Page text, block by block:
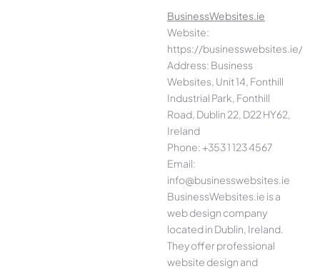
BusinessWebsites.ie
Website:
https://businesswebsites.ie/
Address: Business
Websites, Unit 14, Fonthill
Industrial Park, Fonthill
Road, Dublin 22, D22 HY62,
Ireland
Phone: +353 1 123 4567
Email:
info@businesswebsites.ie
BusinessWebsites.ie is a
web design company
located in Dublin, Ireland.
They offer professional
website design and